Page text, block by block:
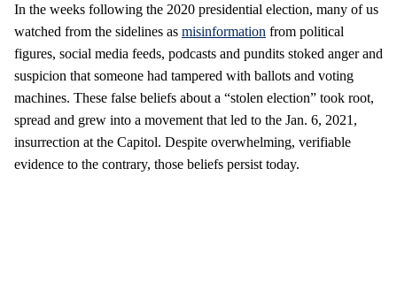
In the weeks following the 2020 presidential election, many of us
watched from the sidelines as misinformation from political
figures, social media feeds, podcasts and pundits stoked anger and
suspicion that someone had tampered with ballots and voting
machines. These false beliefs about a “stolen election” took root,
spread and grew into a movement that led to the Jan. 6, 2021,
insurrection at the Capitol. Despite overwhelming, verifiable
evidence to the contrary, those beliefs persist today.